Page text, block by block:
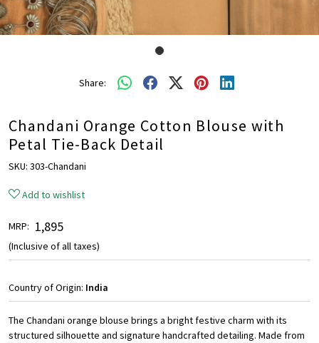
Share:
Chandani Orange Cotton Blouse with
Petal Tie-Back Detail
SKU: 303-Chandani
Add to wishlist
MRP: ₹ 1,895
(Inclusive of all taxes)
Country of Origin: India
The Chandani orange blouse brings a bright festive charm with its
structured silhouette and signature handcrafted detailing. Made from